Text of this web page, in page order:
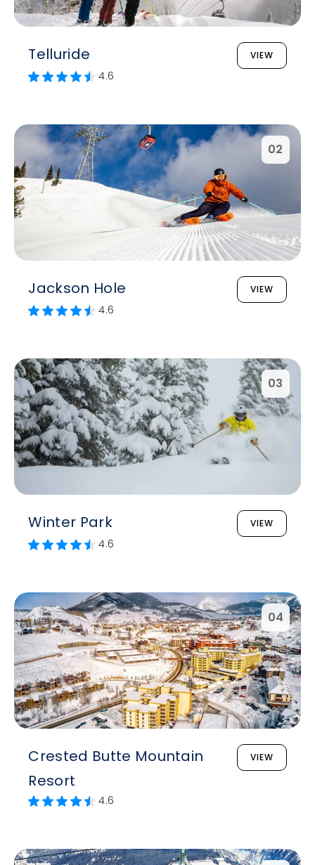
Telluride VIEW
4.6
02
Jackson Hole VIEW
4.6
03
Winter Park VIEW
4.6
04
Crested Butte Mountain
Resort
VIEW
4.6